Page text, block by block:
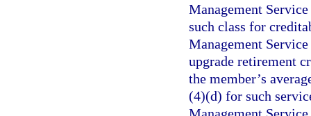
Management
such class for
Management
upgrade retirement
the member’s
(4)(d) for such